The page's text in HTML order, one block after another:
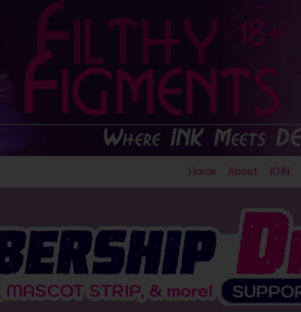
Home About JOIN